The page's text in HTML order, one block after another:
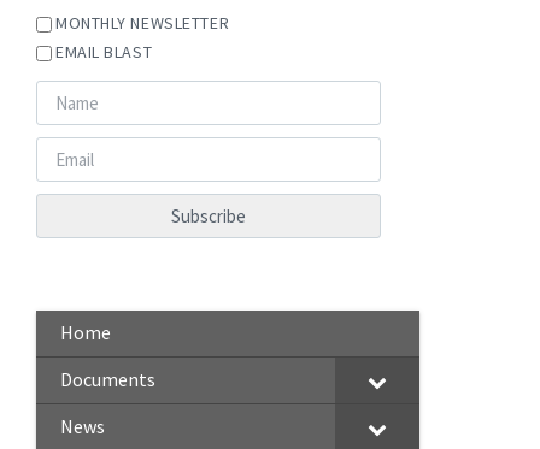
MONTHLY NEWSLETTER
EMAIL BLAST
Home
Documents
News